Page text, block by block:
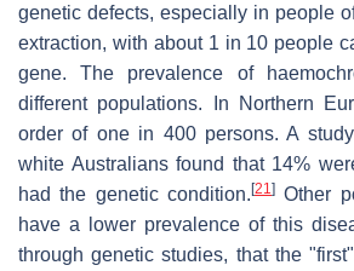
genetic defects, especially in people
extraction, with about 1 in 10 people
gene. The prevalence of
different populations. In Northern
order of one in 400 persons. A
white Australians found that 14%
had the genetic condition. [21] Other
have a lower prevalence of this
through genetic studies, that the